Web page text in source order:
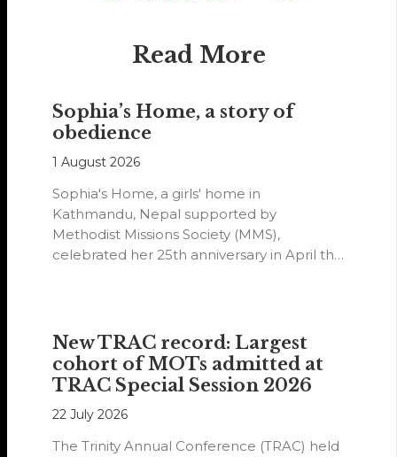
Read More
Sophia’s Home, a story of
obedience
1 August 2026
Sophia's Home, a girls' home in
Kathmandu, Nepal supported by
Methodist Missions Society (MMS),
celebrated her 25th anniversary in April this
New TRAC record: Largest
cohort of MOTs admitted at
TRAC Special Session 2026
22 July 2026
The Trinity Annual Conference (TRAC) held